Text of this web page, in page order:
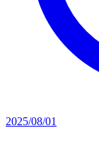
2025/08/01